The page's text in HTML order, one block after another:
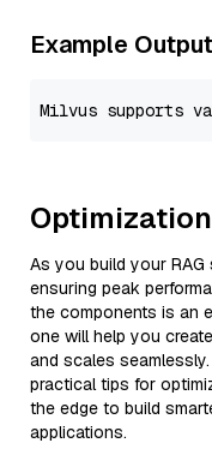
Example Output
As you build your
ensuring peak
the components is an
one will help you
and scales
practical tips for
the edge to build
applications.